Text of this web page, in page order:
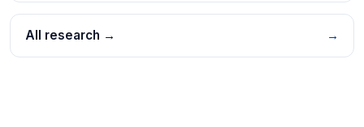
All research → →